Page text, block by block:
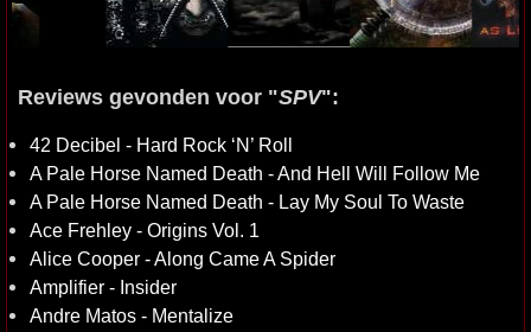
Reviews gevonden voor "SPV":
42 Decibel - Hard Rock ‘N’ Roll
A Pale Horse Named Death - And Hell Will Follow Me
A Pale Horse Named Death - Lay My Soul To Waste
Ace Frehley - Origins Vol. 1
Alice Cooper - Along Came A Spider
Amplifier - Insider
Andre Matos - Mentalize